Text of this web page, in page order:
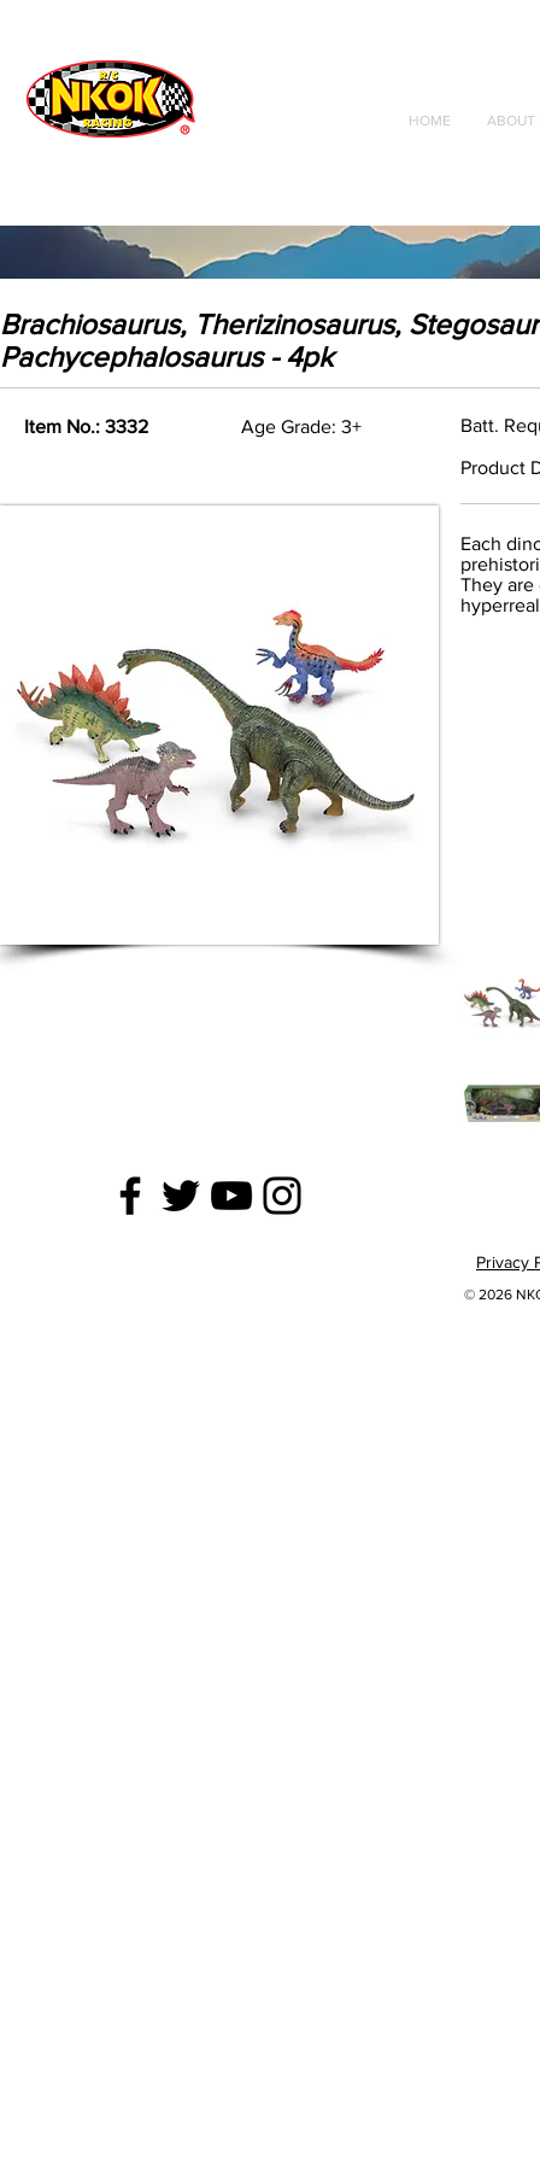
Radio Control
Vehicles
Toys
HOME ABOUT
Brachiosaurus, Therizinosaurus,
Pachycephalosaurus - 4pk
Item No.: 3332 Age Grade: 3+ Batt.
Product
Each
They are
Privacy
© 2026